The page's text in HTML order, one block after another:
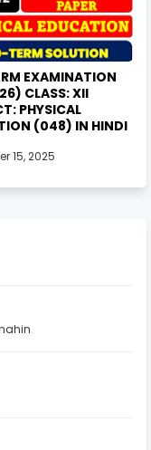
EXAMINATION
CLASS: XII
PHYSICAL
(048) IN HINDI
15, 2025